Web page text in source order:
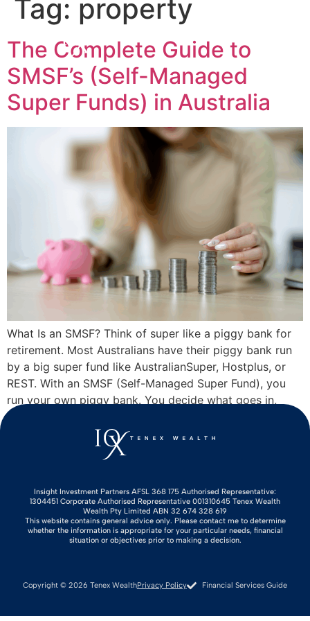
Tag: property
The Complete Guide to
SMSF’s (Self-Managed
Super Funds) in Australia
What Is an SMSF? Think of super like a piggy bank for
retirement. Most Australians have their piggy bank run
by a big super fund like AustralianSuper, Hostplus, or
REST. With an SMSF (Self-Managed Super Fund), you
run your own piggy bank. You decide what goes in,
where it gets invested, and when to crack […]
Insight Investment Partners AFSL 368 175 Authorised Representative:
1304451 Corporate Authorised Representative 001310645 Tenex Wealth
Wealth Pty Limited ABN 32 674 328 619
This website contains general advice only. Please contact me to determine
whether the information is appropriate for your particular needs, financial
situation or objectives prior to making a decision.
Copyright © 2026 Tenex WealthPrivacy Policy Financial Services Guide